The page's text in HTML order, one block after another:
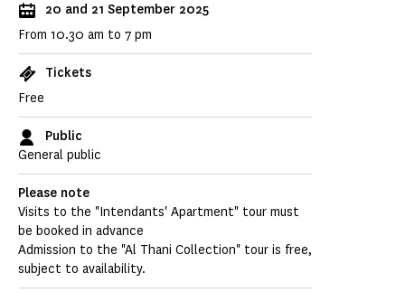
20 and 21 September 2025
From 10.30 am to 7 pm
Tickets
Free
Public
General public
Please note
Visits to the "Intendants' Apartment" tour must
be booked in advance
Admission to the "Al Thani Collection" tour is free,
subject to availability.